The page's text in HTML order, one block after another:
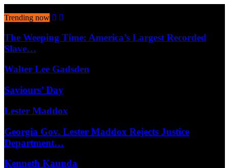
Trending now
The Weeping Time: America’s Largest Recorded
Slave…
Walter Lee Gadsden
Saviours’ Day
Lester Maddox
Georgia Gov. Lester Maddox Rejects Justice
Department…
Kenneth Kaunda